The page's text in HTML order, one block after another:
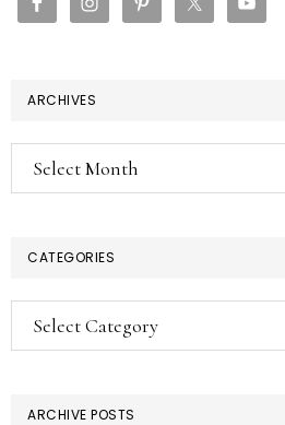
ARCHIVES
Archives
CATEGORIES
Categories
ARCHIVE POSTS